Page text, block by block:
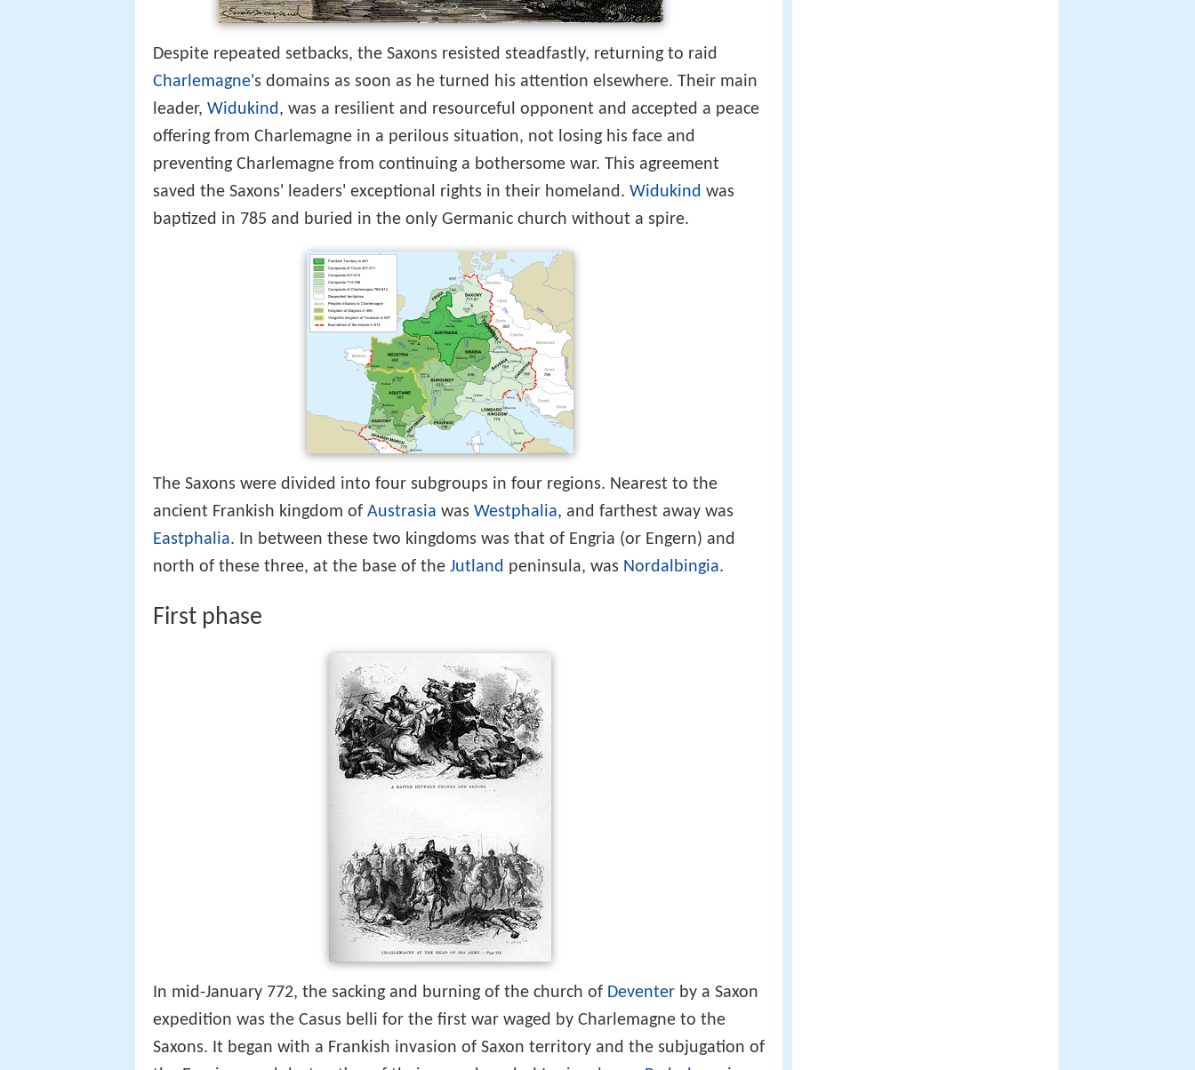
Despite repeated setbacks, the Saxons resisted steadfastly, returning to raid
Charlemagne's domains as soon as he turned his attention elsewhere. Their main
leader, Widukind, was a resilient and resourceful opponent and accepted a peace
offering from Charlemagne in a perilous situation, not losing his face and
preventing Charlemagne from continuing a bothersome war. This agreement
saved the Saxons' leaders' exceptional rights in their homeland. Widukind was
baptized in 785 and buried in the only Germanic church without a spire.
The Saxons were divided into four subgroups in four regions. Nearest to the
ancient Frankish kingdom of Austrasia was Westphalia, and farthest away was
Eastphalia. In between these two kingdoms was that of Engria (or Engern) and
north of these three, at the base of the Jutland peninsula, was Nordalbingia.
First phase
In mid-January 772, the sacking and burning of the church of Deventer by a Saxon
expedition was the Casus belli for the first war waged by Charlemagne to the
Saxons. It began with a Frankish invasion of Saxon territory and the subjugation of